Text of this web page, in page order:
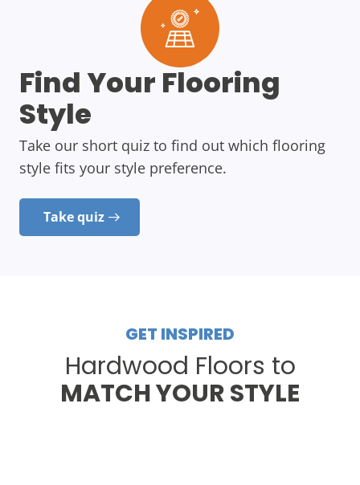
Find Your Flooring
Style
Take our short quiz to find out which flooring
style fits your style preference.
Take quiz
GET INSPIRED
Hardwood Floors to
MATCH YOUR STYLE